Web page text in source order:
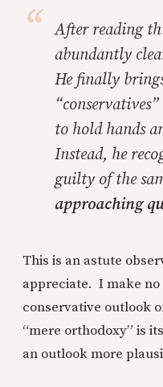
After reading
abundantly
He finally
to hold hands
Instead, he
guilty of the
approaching
This is an astute
appreciate. I make
conservative outlook
“mere orthodoxy” is
an outlook more